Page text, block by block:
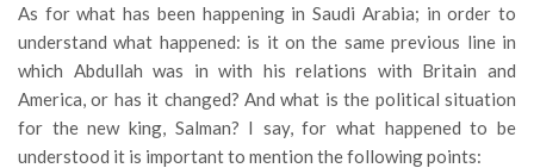
As for what has been happening in Saudi Arabia; in order to
understand what happened: is it on the same previous line in
which Abdullah was in with his relations with Britain and
America, or has it changed? And what is the political situation
for the new king, Salman? I say, for what happened to be
understood it is important to mention the following points: